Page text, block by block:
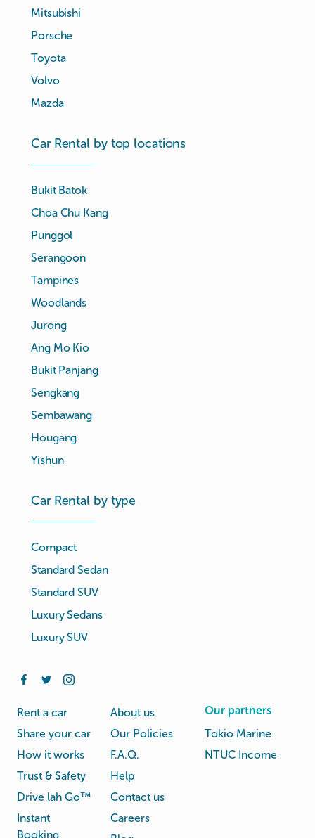
Mitsubishi
Porsche
Toyota
Volvo
Mazda
Car Rental by top locations
Bukit Batok
Choa Chu Kang
Punggol
Serangoon
Tampines
Woodlands
Jurong
Ang Mo Kio
Bukit Panjang
Sengkang
Sembawang
Hougang
Yishun
Car Rental by type
Compact
Standard Sedan
Standard SUV
Luxury Sedans
Luxury SUV
Rent a car
Share your car
How it works
Trust & Safety
Drive lah Go™
Instant
Booking
About us
Our Policies
F.A.Q.
Help
Contact us
Careers
Our partners
Tokio Marine
NTUC Income